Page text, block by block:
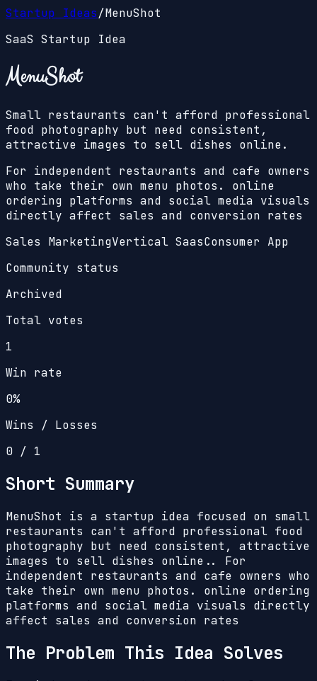
Startup Ideas/MenuShot
SaaS Startup Idea
MenuShot
Small restaurants can't afford professional
food photography but need consistent,
attractive images to sell dishes online.
For independent restaurants and cafe owners
who take their own menu photos. online
ordering platforms and social media visuals
directly affect sales and conversion rates
Sales MarketingVertical SaasConsumer App
Community status
Archived
Total votes
1
Win rate
0%
Wins / Losses
0 / 1
Short Summary
MenuShot is a startup idea focused on small
restaurants can't afford professional food
photography but need consistent, attractive
images to sell dishes online.. For
independent restaurants and cafe owners who
take their own menu photos. online ordering
platforms and social media visuals directly
affect sales and conversion rates
The Problem This Idea Solves